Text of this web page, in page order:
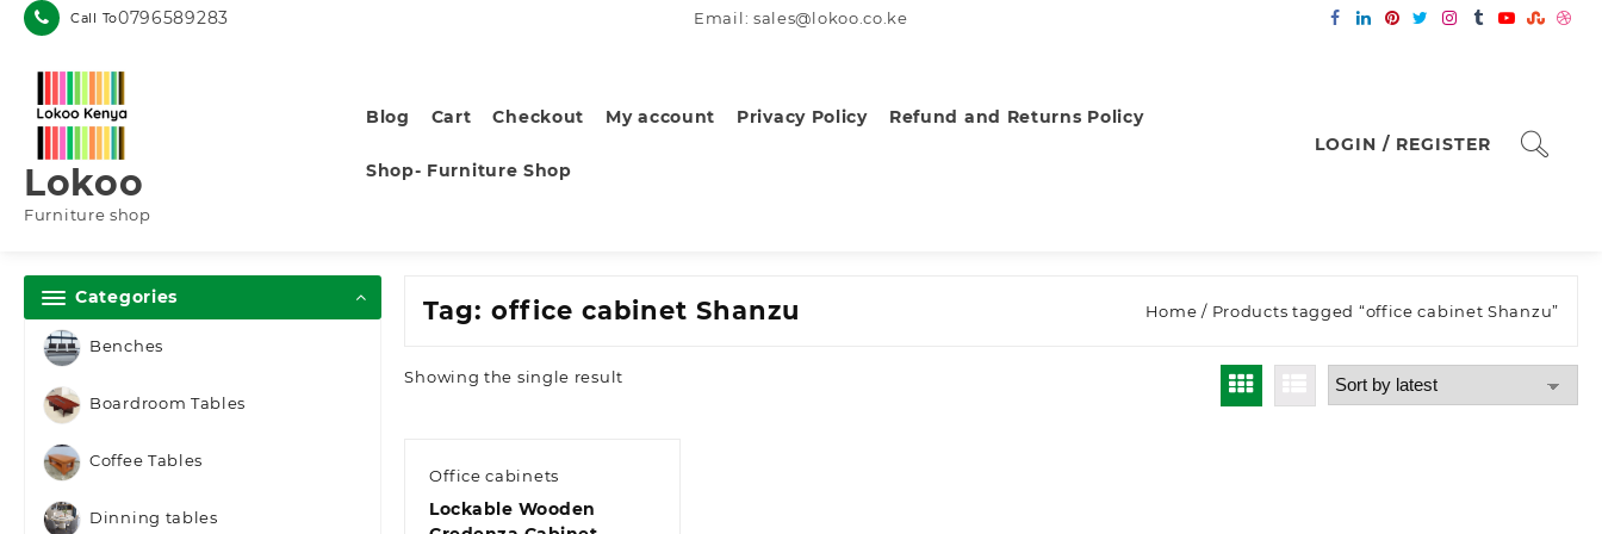
Skip
Call To0796589283 Email: sales@lokoo.co.ke
Lokoo
Furniture shop
Blog Cart Checkout My account Privacy Policy Refund and Returns Policy
Shop- Furniture Shop
LOGIN / REGISTER
Categories
Benches
Boardroom Tables
Coffee Tables
Dinning tables
Tag:office cabinet Shanzu Home / Products tagged “office cabinet Shanzu”
Showing the single result
Office cabinets
Lockable Wooden